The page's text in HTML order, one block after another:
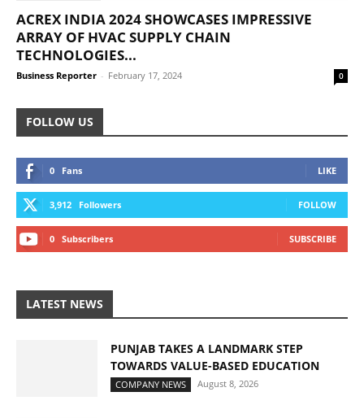
ACREX INDIA 2024 SHOWCASES IMPRESSIVE
ARRAY OF HVAC SUPPLY CHAIN
TECHNOLOGIES...
Business Reporter - February 17, 2024 0
FOLLOW US
0 Fans LIKE
3,912 Followers FOLLOW
0 Subscribers SUBSCRIBE
LATEST NEWS
PUNJAB TAKES A LANDMARK STEP
TOWARDS VALUE-BASED EDUCATION
COMPANY NEWS August 8, 2026